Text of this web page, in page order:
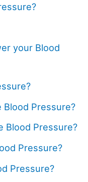
your Blood
Blood Pressure?
Blood Pressure?
Pressure?
Pressure?